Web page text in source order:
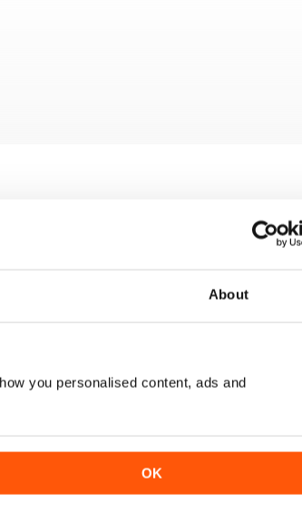
About
you personalised content, ads and
OK